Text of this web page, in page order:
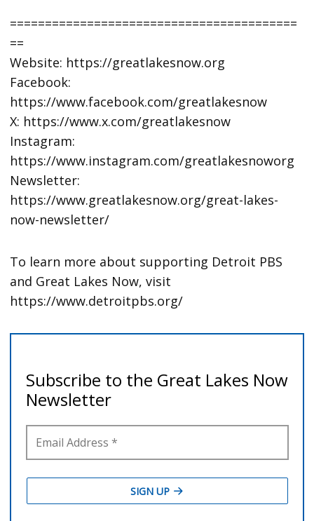
=========================================
==
Website: https://greatlakesnow.org
Facebook:
https://www.facebook.com/greatlakesnow
X: https://www.x.com/greatlakesnow
Instagram:
https://www.instagram.com/greatlakesnoworg
Newsletter:
https://www.greatlakesnow.org/great-lakes-
now-newsletter/
To learn more about supporting Detroit PBS
and Great Lakes Now, visit
https://www.detroitpbs.org/